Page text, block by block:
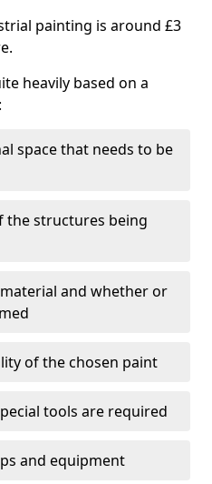
painting is around £3
heavily based on a
space that needs to be
the structures being
and whether or
of the chosen paint
tools are required
and equipment